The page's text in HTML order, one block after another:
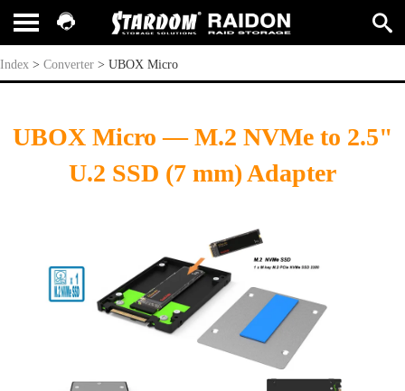
UBOX Micro
Index > Converter > UBOX Micro
UBOX Micro — M.2 NVMe to 2.5"
U.2 SSD (7 mm) Adapter